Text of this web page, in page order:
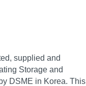
supplied and
Storage and
DSME in Korea. This